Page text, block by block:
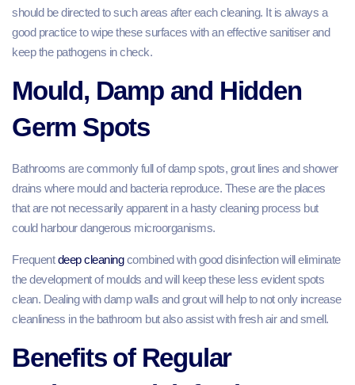
should be directed to such areas after each cleaning. It is always a
good practice to wipe these surfaces with an effective sanitiser and
keep the pathogens in check.
Mould, Damp and Hidden
Germ Spots
Bathrooms are commonly full of damp spots, grout lines and shower
drains where mould and bacteria reproduce. These are the places
that are not necessarily apparent in a hasty cleaning process but
could harbour dangerous microorganisms.
Frequentdeep cleaningcombined with good disinfection will eliminate
the development of moulds and will keep these less evident spots
clean. Dealing with damp walls and grout will help to not only increase
cleanliness in the bathroom but also assist with fresh air and smell.
Benefits of Regular